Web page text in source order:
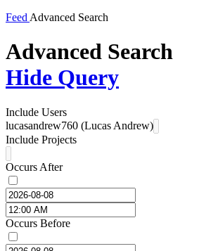
Feed Advanced Search
Advanced Search
Hide Query
Include Users
lucasandrew760 (Lucas Andrew)
Include Projects
Occurs After
Occurs Before